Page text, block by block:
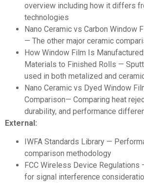
overview including how it differs
technologies
Nano Ceramic vs Carbon Window
— The other major ceramic
How Window Film Is
Materials to Finished Rolls —
used in both metalized and
Nano Ceramic vs Dyed Window
Comparison— Comparing heat
durability, and performance
External:
IWFA Standards Library —
comparison methodology
FCC Wireless Device Regulations
for signal interference